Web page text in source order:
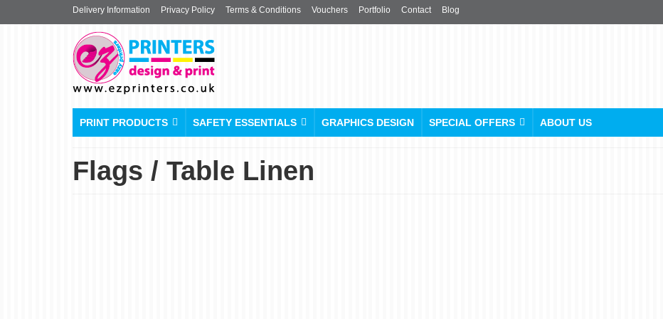
Delivery Information Privacy Policy Terms & Conditions Vouchers Portfolio Contact Blog
PRINT PRODUCTS SAFETY ESSENTIALS GRAPHICS DESIGN SPECIAL OFFERS ABOUT US
Flags / Table Linen